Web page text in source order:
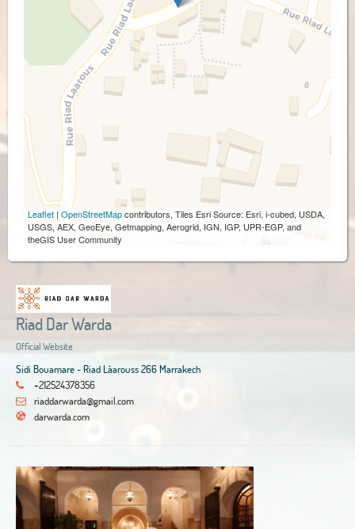
Leaflet | OpenStreetMapcontributors, Tiles Esri Source: Esri, i-cubed, USDA,
USGS, AEX, GeoEye, Getmapping, Aerogrid, IGN, IGP, UPR-EGP, and
theGIS User Community
Riad Dar Warda
Official Website
Sidi Bouamare - Riad Lâarouss 266 Marrakech
+212524378356
riaddarwarda@gmail.com
darwarda.com